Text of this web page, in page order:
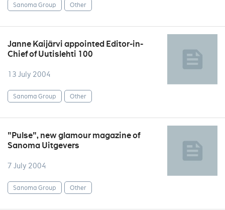
Sanoma Group Other
Janne Kaijärvi appointed Editor-in-
Chief of Uutislehti 100
13 July 2004
Sanoma Group Other
"Pulse", new glamour magazine of
Sanoma Uitgevers
7 July 2004
Sanoma Group Other